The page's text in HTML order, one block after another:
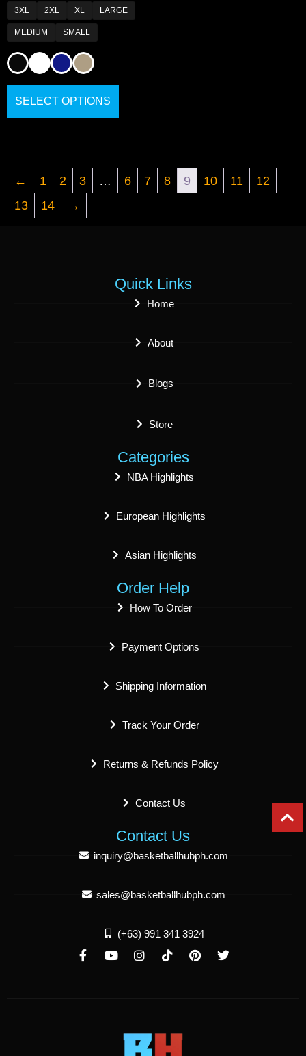
3XL 2XL XL LARGE
MEDIUM SMALL
SELECT OPTIONS
← 1 2 3 … 6 7 8 9 10 11
12
13
14 →
Quick Links
Home
About
Blogs
Store
Categories
NBA Highlights
European Highlights
Asian Highlights
Order Help
How To Order
Payment Options
Shipping Information
Track Your Order
Returns & Refunds Policy
Contact Us
Contact Us
inquiry@basketballhubph.com
sales@basketballhubph.com
(+63) 991 341 3924